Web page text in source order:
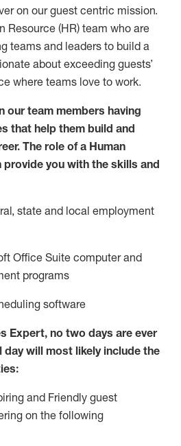
on our guest centric mission.
n Resource (HR) team who are
teams and leaders to build a
about exceeding guests’
where teams love to work.
our team members having
that help them build and
The role of a Human
provide you with the skills and
state and local employment
Office Suite computer and
programs
software
Expert, no two days are ever
day will most likely include the
and Friendly guest
on the following